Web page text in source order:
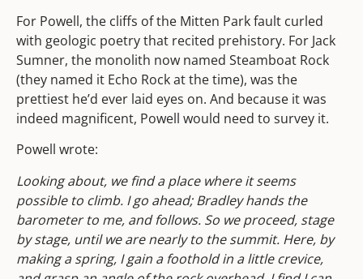
For Powell, the cliffs of the Mitten Park fault curled
with geologic poetry that recited prehistory. For Jack
Sumner, the monolith now named Steamboat Rock
(they named it Echo Rock at the time), was the
prettiest he’d ever laid eyes on. And because it was
indeed magnificent, Powell would need to survey it.
Powell wrote:
Looking about, we find a place where it seems
possible to climb. I go ahead; Bradley hands the
barometer to me, and follows. So we proceed, stage
by stage, until we are nearly to the summit. Here, by
making a spring, I gain a foothold in a little crevice,